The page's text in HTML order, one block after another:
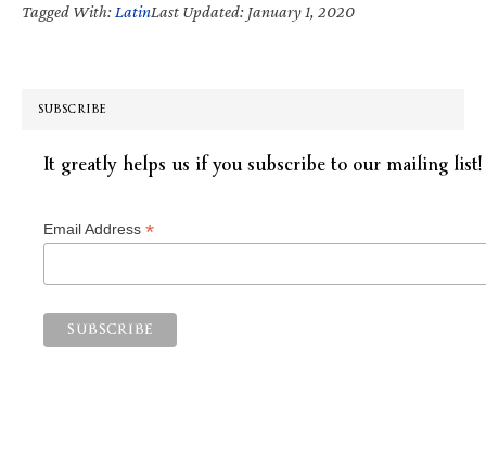
Tagged With: LatinLast Updated: January 1, 2020
SUBSCRIBE
It greatly helps us if you subscribe to our mailing list!
Email Address *